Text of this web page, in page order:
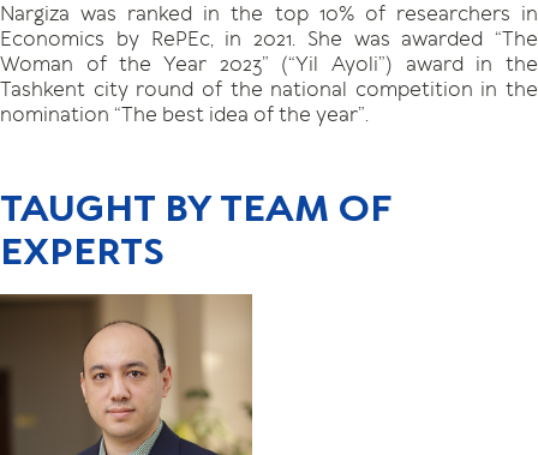
Nargiza was ranked in the top 10% of researchers in
Economics by RePEc, in 2021. She was awarded “The
Woman of the Year 2023” (“Yil Ayoli”) award in the
Tashkent city round of the national competition in the
nomination “The best idea of the year”.
TAUGHT BY TEAM OF
EXPERTS